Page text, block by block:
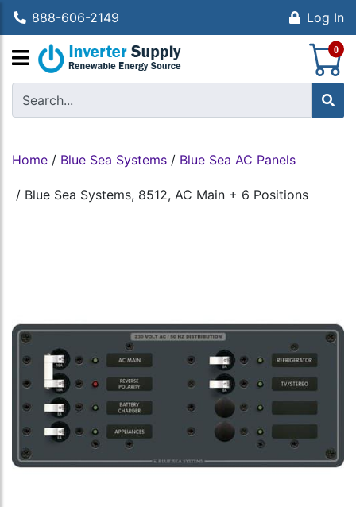
888-606-2149 Log In
0
Home / Blue Sea Systems / Blue Sea AC Panels
/ Blue Sea Systems, 8512, AC Main + 6 Positions